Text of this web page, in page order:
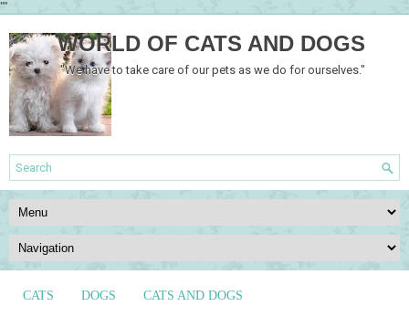
""
WORLD OF CATS AND DOGS
"We have to take care of our pets as we do for ourselves."
CATS DOGS CATS AND DOGS